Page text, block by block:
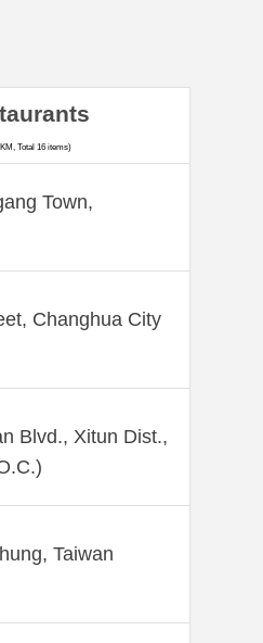
Town,
Changhua City
Blvd., Xitun Dist.,
Taiwan
Total 16 items)